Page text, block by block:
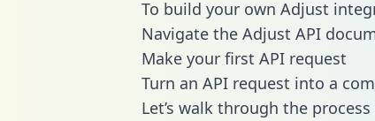
To build your own Adjust
Navigate the Adjust API
Make your first API request
Turn an API request into a
Let’s walk through the